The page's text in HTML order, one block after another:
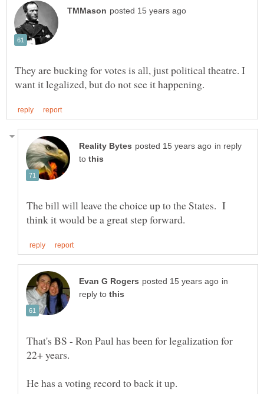
They are bucking for votes is all, just political theatre. I
in reply
to
The bill will leave the choice up to the States. I
in
reply to
That's BS - Ron Paul has been for legalization for